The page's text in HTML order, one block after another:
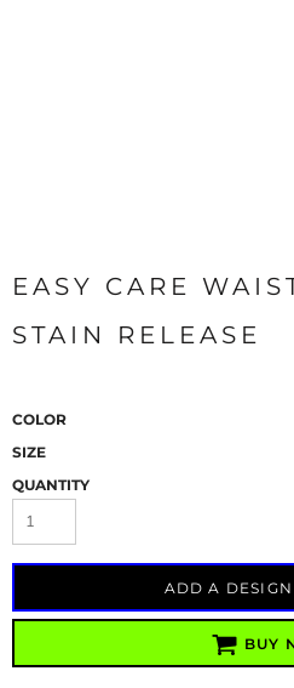
EASY CARE
STAIN RELEASE
COLOR
SIZE
QUANTITY
ADD A
BUY